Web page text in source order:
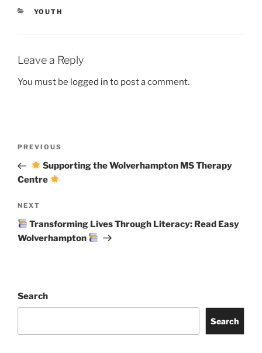
CATEGORIES
YOUTH
Leave a Reply
You must be logged in to post a comment.
Previous
Post
PREVIOUS
Supporting the Wolverhampton MS Therapy
Centre
Next
Post
NEXT
Transforming Lives Through Literacy: Read Easy
Wolverhampton
Search
Search